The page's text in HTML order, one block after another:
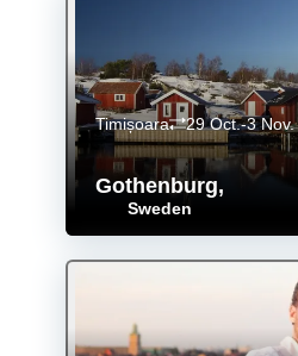
Gothenburg,
Sweden
Timișoara 29 Oct.-3